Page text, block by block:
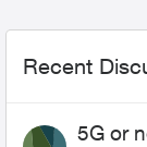
Recent
5G or